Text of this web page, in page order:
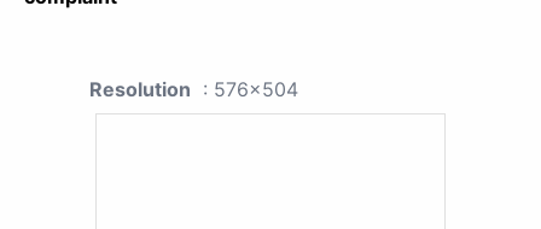
Resolution : 576x504